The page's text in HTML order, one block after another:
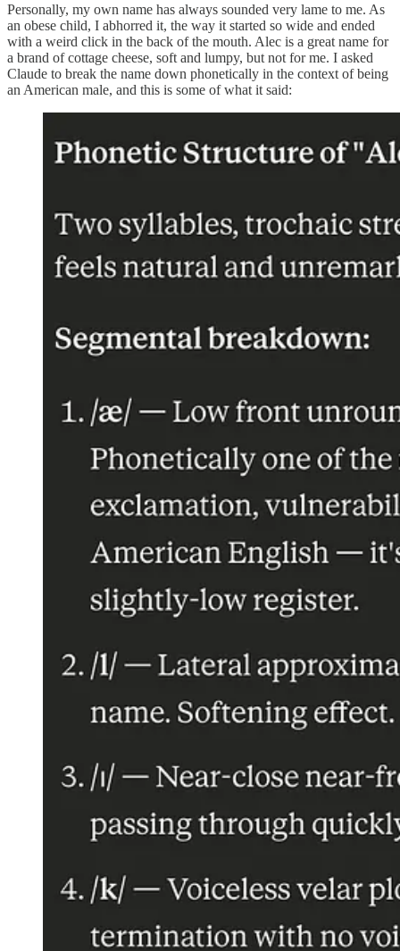
Personally, my own name has always sounded very lame to me. As
an obese child, I abhorred it, the way it started so wide and ended
with a weird click in the back of the mouth. Alec is a great name for
a brand of cottage cheese, soft and lumpy, but not for me. I asked
Claude to break the name down phonetically in the context of being
an American male, and this is some of what it said: